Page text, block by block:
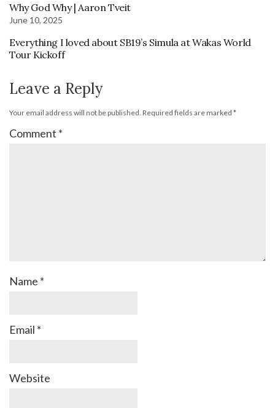
Why God Why | Aaron Tveit
June 10, 2025
Everything I loved about SB19’s Simula at Wakas World
Tour Kickoff
Leave a Reply
Your email address will not be published. Required fields are marked *
Comment *
Name *
Email *
Website